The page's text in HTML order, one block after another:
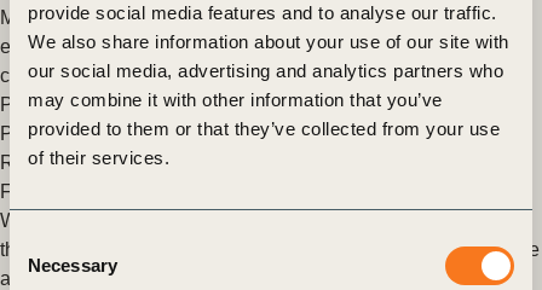
provide social media features and to analyse our traffic.
We also share information about your use of our site with
our social media, advertising and analytics partners who
may combine it with other information that you’ve
provided to them or that they’ve collected from your use
of their services.
Consent
Selection
Necessary
Making meaningful reductions in a company’s supply chain
emissions is critical to protecting domestic and global supply
chains against these ongoing disruptions.
Posted inWBCSD News & InsightsTaggedCorporate
Performance & Accountability (CP&A),North America,
Redefining Value
Finding your company’s “True North”
We are truly at a critical moment in time. The world is facing
three interconnected challenges: climate change, loss of nature
and growing inequality. No part of the world is immune from